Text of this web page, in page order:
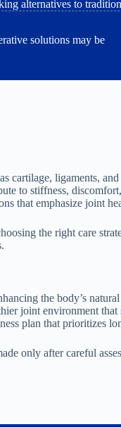
alternatives to
solutions may be
cartilage, ligaments,
to stiffness,
that emphasize joint
the right care
the body’s
joint environment
plan that prioritizes
only after careful